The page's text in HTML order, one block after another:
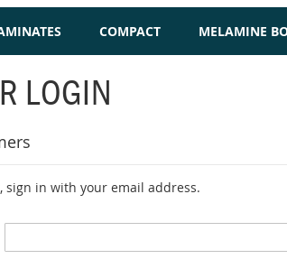
COMPACT MELAMINE
LOGIN
sign in with your email address.